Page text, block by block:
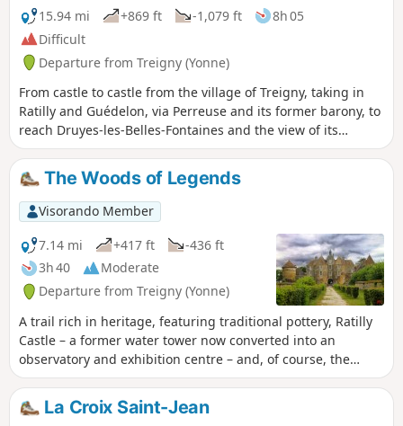
15.94 mi +869 ft -1,079 ft
8h 05
Difficult
Departure from Treigny (Yonne)
From castle to castle from the village of Treigny, taking in
Ratilly and Guédelon, via Perreuse and its former barony, to
reach Druyes-les-Belles-Fontaines and the view of its
fortified castle.
The Woods of Legends
Visorando Member
7.14 mi
+417 ft
-436 ft
3h 40
Moderate
Departure from Treigny (Yonne)
A trail rich in heritage, featuring traditional pottery, Ratilly
Castle – a former water tower now converted into an
observatory and exhibition centre – and, of course, the
sunken paths lined with hedges.
La Croix Saint-Jean